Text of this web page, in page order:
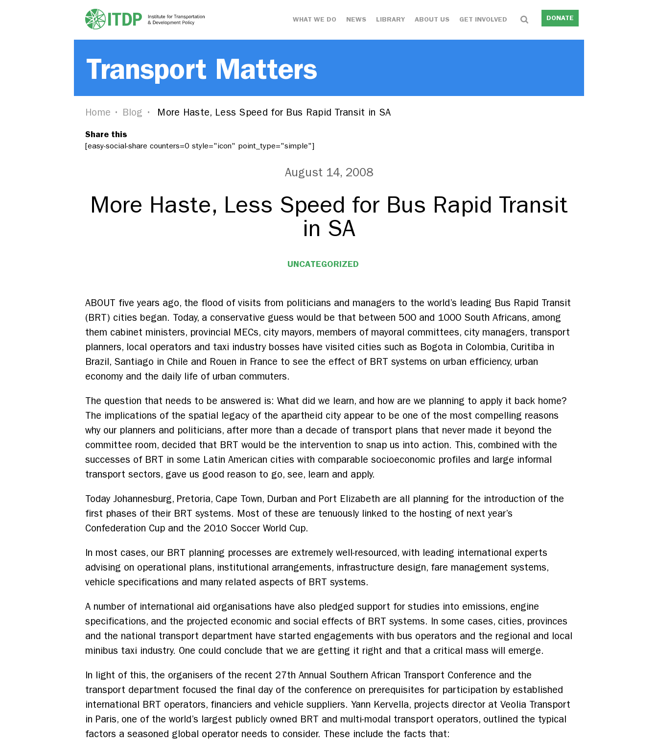
WHAT WE DO NEWS LIBRARY ABOUT US GET INVOLVED DONATE
Transport Matters
Home Blog More Haste, Less Speed for Bus Rapid Transit in SA
Share this
[easy-social-share counters=0 style="icon" point_type="simple"]
August 14, 2008
More Haste, Less Speed for Bus Rapid Transit
in SA
UNCATEGORIZED
ABOUT five years ago, the flood of visits from politicians and managers to the world’s leading Bus Rapid Transit
(BRT) cities began. Today, a conservative guess would be that between 500 and 1000 South Africans, among
them cabinet ministers, provincial MECs, city mayors, members of mayoral committees, city managers, transport
planners, local operators and taxi industry bosses have visited cities such as Bogota in Colombia, Curitiba in
Brazil, Santiago in Chile and Rouen in France to see the effect of BRT systems on urban efficiency, urban
economy and the daily life of urban commuters.
The question that needs to be answered is: What did we learn, and how are we planning to apply it back home?
The implications of the spatial legacy of the apartheid city appear to be one of the most compelling reasons
why our planners and politicians, after more than a decade of transport plans that never made it beyond the
committee room, decided that BRT would be the intervention to snap us into action. This, combined with the
successes of BRT in some Latin American cities with comparable socioeconomic profiles and large informal
transport sectors, gave us good reason to go, see, learn and apply.
Today Johannesburg, Pretoria, Cape Town, Durban and Port Elizabeth are all planning for the introduction of the
first phases of their BRT systems. Most of these are tenuously linked to the hosting of next year’s
Confederation Cup and the 2010 Soccer World Cup.
In most cases, our BRT planning processes are extremely well-resourced, with leading international experts
advising on operational plans, institutional arrangements, infrastructure design, fare management systems,
vehicle specifications and many related aspects of BRT systems.
A number of international aid organisations have also pledged support for studies into emissions, engine
specifications, and the projected economic and social effects of BRT systems. In some cases, cities, provinces
and the national transport department have started engagements with bus operators and the regional and local
minibus taxi industry. One could conclude that we are getting it right and that a critical mass will emerge.
In light of this, the organisers of the recent 27th Annual Southern African Transport Conference and the
transport department focused the final day of the conference on prerequisites for participation by established
international BRT operators, financiers and vehicle suppliers. Yann Kervella, projects director at Veolia Transport
in Paris, one of the world’s largest publicly owned BRT and multi-modal transport operators, outlined the typical
factors a seasoned global operator needs to consider. These include the facts that: